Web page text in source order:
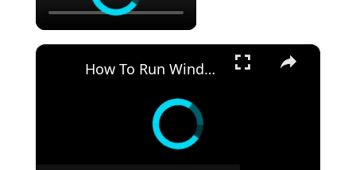
×
How To Run Windows Apps On Your Mac With Wine